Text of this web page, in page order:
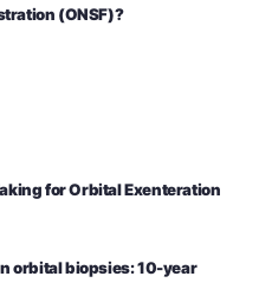
(ONSF)?
for Orbital Exenteration
orbital biopsies: 10-year